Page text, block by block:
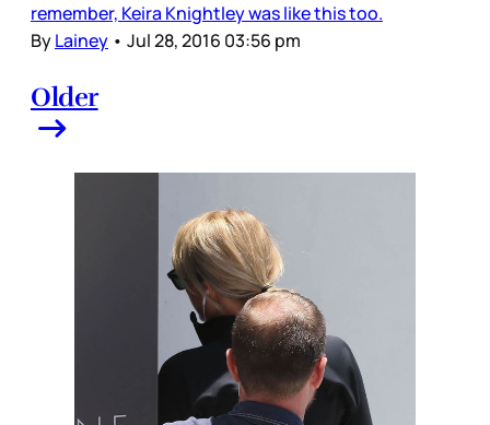
remember, Keira Knightley was like this too.
ByLainey • Jul 28, 2016 03:56 pm
Older